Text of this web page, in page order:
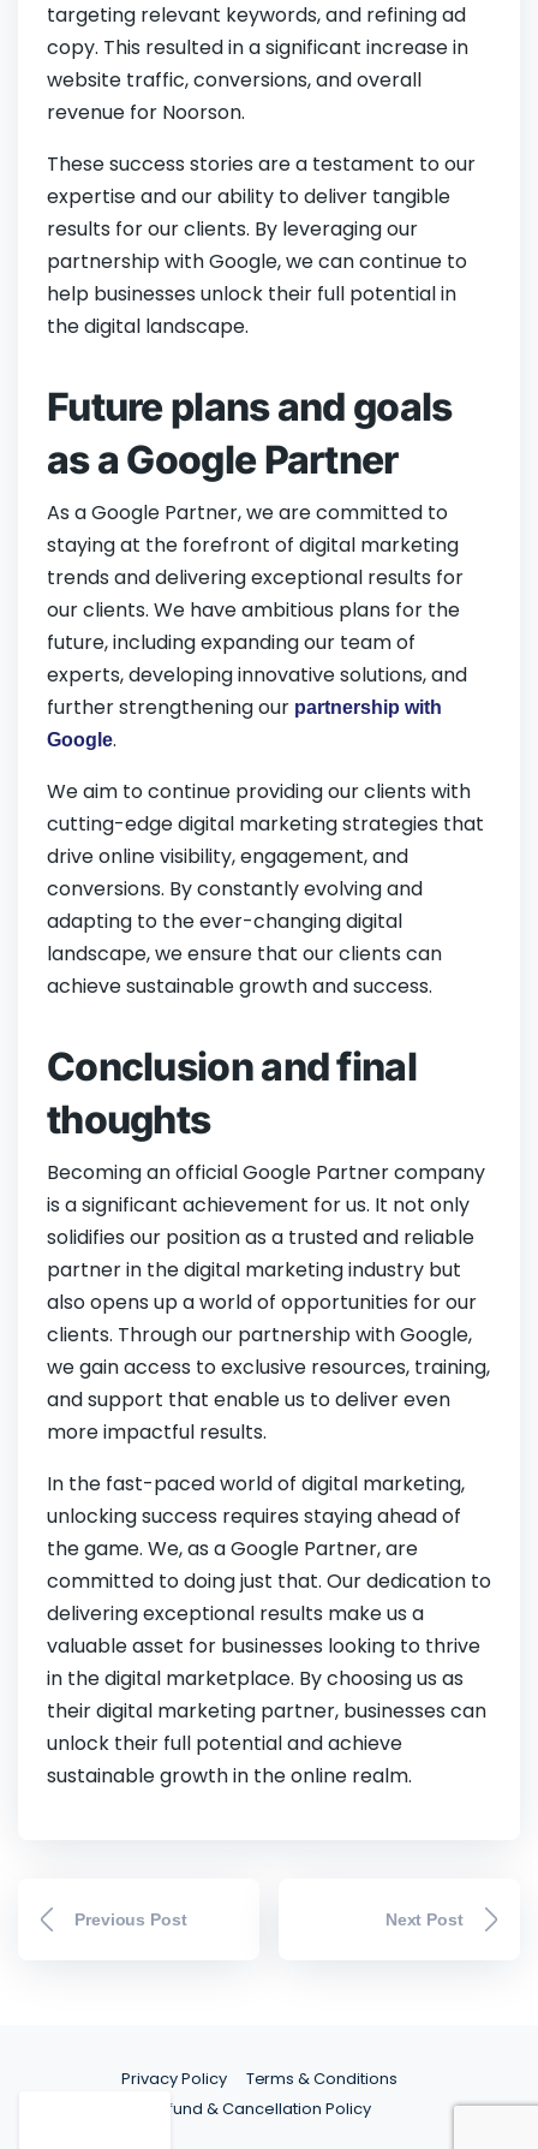
targeting relevant keywords, and refining ad
copy. This resulted in a significant increase in
website traffic, conversions, and overall
revenue for Noorson.
These success stories are a testament to our
expertise and our ability to deliver tangible
results for our clients. By leveraging our
partnership with Google, we can continue to
help businesses unlock their full potential in
the digital landscape.
Future plans and goals
as a Google Partner
As a Google Partner, we are committed to
staying at the forefront of digital marketing
trends and delivering exceptional results for
our clients. We have ambitious plans for the
future, including expanding our team of
experts, developing innovative solutions, and
further strengthening our partnership with
Google.
We aim to continue providing our clients with
cutting-edge digital marketing strategies that
drive online visibility, engagement, and
conversions. By constantly evolving and
adapting to the ever-changing digital
landscape, we ensure that our clients can
achieve sustainable growth and success.
Conclusion and final
thoughts
Becoming an official Google Partner company
is a significant achievement for us. It not only
solidifies our position as a trusted and reliable
partner in the digital marketing industry but
also opens up a world of opportunities for our
clients. Through our partnership with Google,
we gain access to exclusive resources, training,
and support that enable us to deliver even
more impactful results.
In the fast-paced world of digital marketing,
unlocking success requires staying ahead of
the game. We, as a Google Partner, are
committed to doing just that. Our dedication to
delivering exceptional results make us a
valuable asset for businesses looking to thrive
in the digital marketplace. By choosing us as
their digital marketing partner, businesses can
unlock their full potential and achieve
sustainable growth in the online realm.
Previous Post Next Post
Privacy Policy
Terms & Conditions
Refund & Cancellation Policy